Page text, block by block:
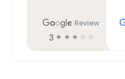
Review
3 ☆ ☆ ☆ ☆ ☆